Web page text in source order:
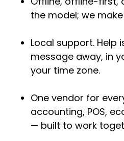
the model; we
Local support. Help
message away, in
your time zone.
One vendor for
accounting, POS,
— built to work